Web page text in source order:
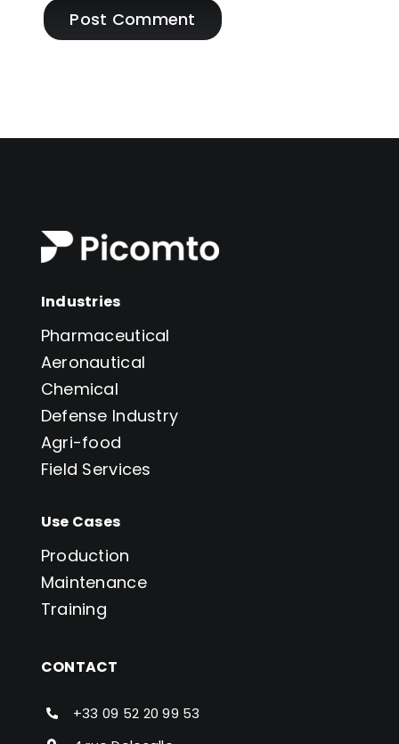
Industries
Pharmaceutical
Aeronautical
Chemical
Defense Industry
Agri-food
Field Services
Use Cases
Production
Maintenance
Training
CONTACT
+33 09 52 20 99 53